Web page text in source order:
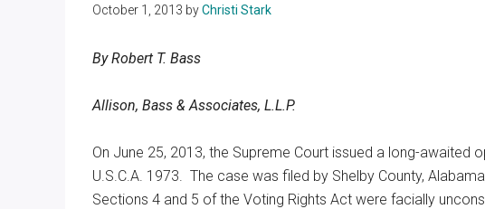
October 1, 2013 byChristi Stark
By Robert T. Bass
Allison, Bass & Associates, L.L.P.
On June 25, 2013, the Supreme Court issued a long-awaited
U.S.C.A. 1973. The case was filed by Shelby County,
Sections 4 and 5 of the Voting Rights Act were facially